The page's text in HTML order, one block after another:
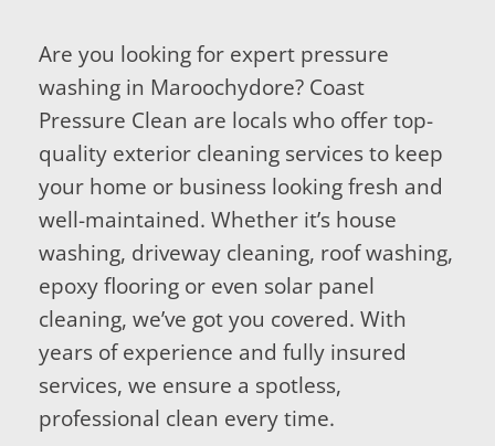
Are you looking for expert pressure
washing in Maroochydore? Coast
Pressure Clean are locals who offer top-
quality exterior cleaning services to keep
your home or business looking fresh and
well-maintained. Whether it’s house
washing, driveway cleaning, roof washing,
epoxy flooring or even solar panel
cleaning, we’ve got you covered. With
years of experience and fully insured
services, we ensure a spotless,
professional clean every time.